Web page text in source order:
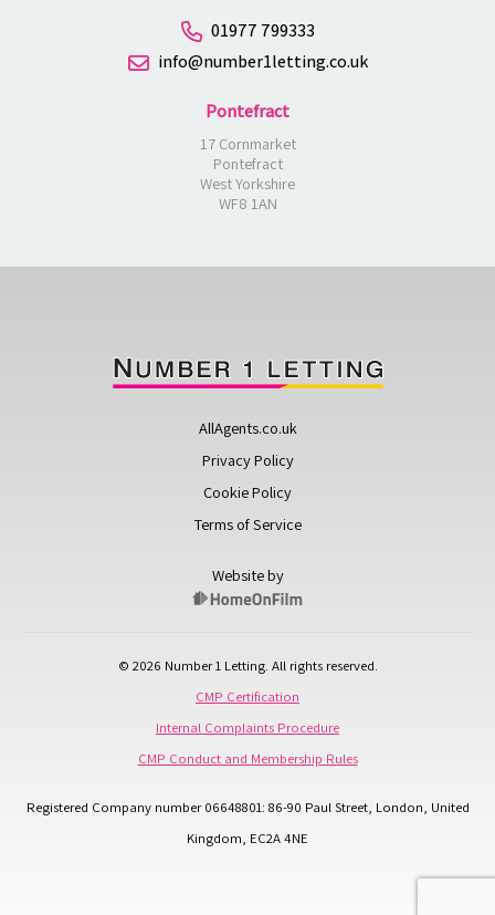
01977 799333
info@number1letting.co.uk
Pontefract
17 Cornmarket
Pontefract
West Yorkshire
WF8 1AN
AllAgents.co.uk
Privacy Policy
Cookie Policy
Terms of Service
Website by
© 2026 Number 1 Letting. All rights reserved.
CMP Certification
Internal Complaints Procedure
CMP Conduct and Membership Rules
Registered Company number 06648801: 86-90 Paul Street, London, United
Kingdom, EC2A 4NE